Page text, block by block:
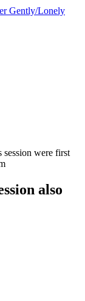
Gently/Lonely
session were first
also